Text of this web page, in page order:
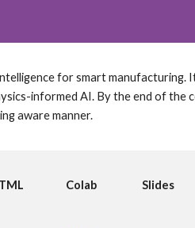
for smart manufacturing.
informed AI. By the end of
aware manner.
Colab Slides